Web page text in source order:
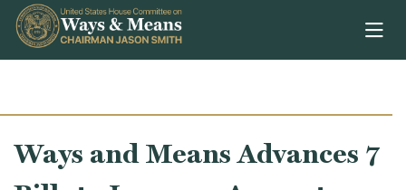
Skip to content
Ways and Means Advances 7